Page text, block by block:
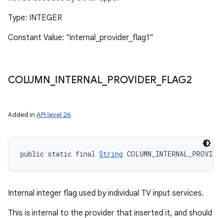
Type: INTEGER
Constant Value: "internal_provider_flag1"
COLUMN INTERNAL_ PROVIDER FLAG2
Added in API level 26
public static final String
Internal integer flag used by individual TV input services.
This is internal to the provider that inserted it, and should